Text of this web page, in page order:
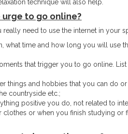
technique will also help.
urge to go online?
really need to use the internet in your
what time and how long you will use
that trigger you to go online.
things and hobbies that you can do
countryside etc.;
positive you do, not related to
clothes or when you finish studying or